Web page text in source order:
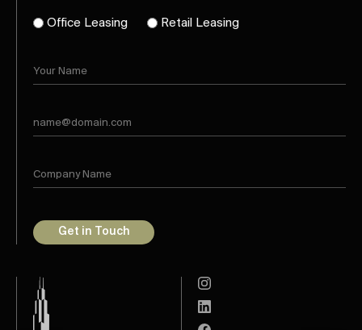
Office Leasing Retail Leasing
Get in Touch